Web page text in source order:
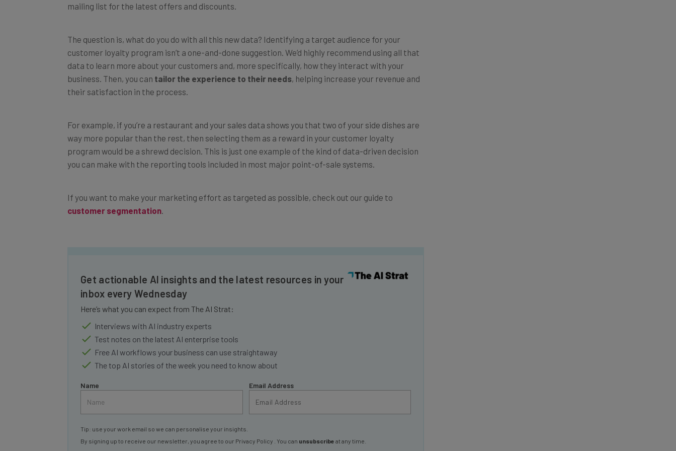
customer loyalty program isn’t a one-and-done suggestion. We’d highly recommend using all that
data to learn more about your customers and, more specifically, how they interact with your
business. Then, you cantailor the experience to their needs, helping increase your revenue and
their satisfaction in the process.
way more popular than the rest, then selecting them as a reward in your customer loyalty
program would be a shrewd decision. This is just one example of the kind of data-driven decision
you can make with the reporting tools included in most major point-of-sale systems.
customer segmentation.
inbox every Wednesday
Here’s what you can expect from The AI Strat:
Interviews with AI industry experts
Test notes on the latest AI enterprise tools
Free AI workflows your business can use straightaway
The top AI stories of the week you need to know about
By signing up to receive our newsletter, you agree to ourPrivacy Policy